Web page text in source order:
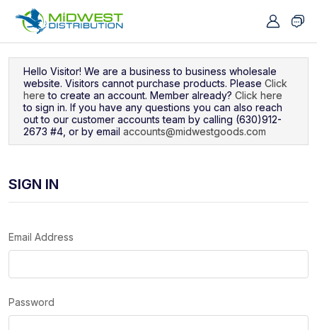
Hello Visitor! We are a business to business wholesale
website. Visitors cannot purchase products. Please Click
here to create an account. Member already? Click here
to sign in. If you have any questions you can also reach
out to our customer accounts team by calling (630)912-
2673 #4, or by email accounts@midwestgoods.com
SIGN IN
Email Address
Password
Navigated to Sign In